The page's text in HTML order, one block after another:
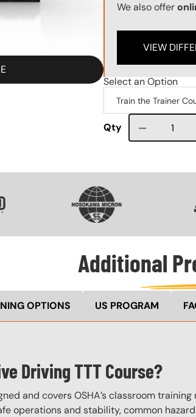
We also offer
VIEW
Select an Option
Qty
Additional
OPTIONS US PROGRAM
Driving TTT Course?
and covers OSHA’s classroom
operations and stability, common